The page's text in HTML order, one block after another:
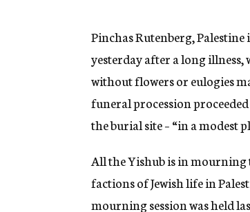
n
y
Pinchas Rutenberg,
yesterday after a long
without flowers or eulogies
funeral procession
the burial site – “in a modest
All the Yishub is in mourning
factions of Jewish life in
mourning session was held